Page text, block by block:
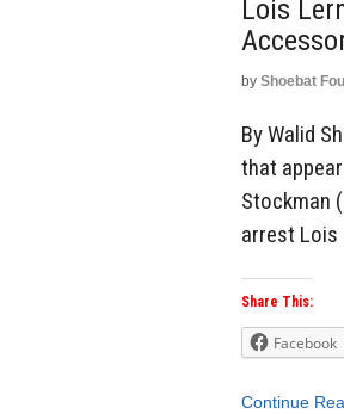
Lois
by Shoebat
By Walid
that
Stockman
arrest Lois
Share This:
Facebook
Continue